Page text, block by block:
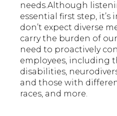
needs.Although
essential first step,
don’t expect diverse
carry the burden of
need to proactively
employees, including
disabilities,
and those with
races, and more.